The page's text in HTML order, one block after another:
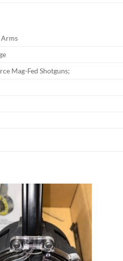
Arms
Mag-Fed Shotguns;
Add to
wishlist